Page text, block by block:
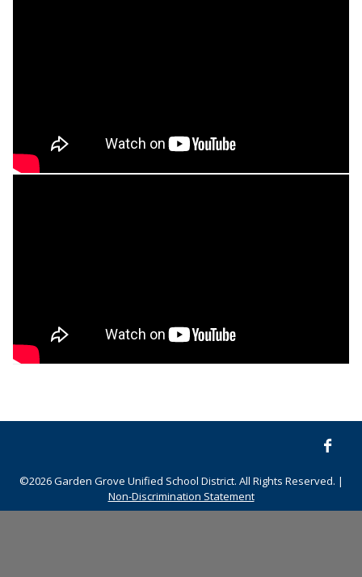
©2026 Garden Grove Unified School District. All Rights Reserved. |
Non-Discrimination Statement